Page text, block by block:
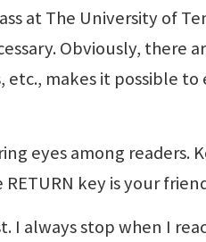
at The University of
Obviously, there
makes it possible to
eyes among readers.
key is your
I always stop when I